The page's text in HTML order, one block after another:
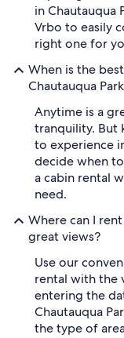
in Chautauqua
Vrbo to easily
right one for
When is the
Chautauqua
Anytime is a
tranquility. But
to experience
decide when
a cabin rental
need.
Where can I
great views?
Use our
rental with the
entering the
Chautauqua
the type of